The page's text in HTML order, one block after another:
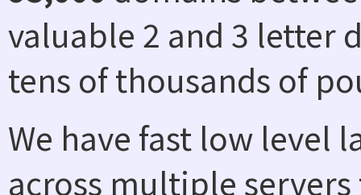
valuable 2 and 3 letter
tens of thousands of
We have fast low level
across multiple